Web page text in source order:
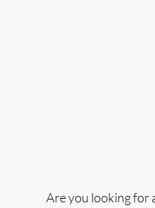
Are you looking for